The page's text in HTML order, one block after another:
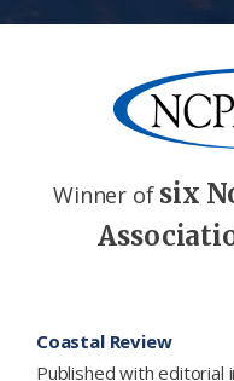
Winner of six
Coastal Review
Published with editorial